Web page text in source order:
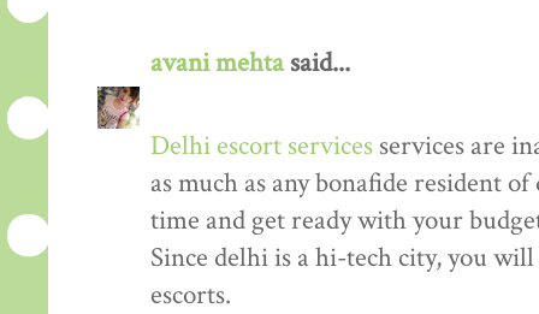
avani mehtasaid...
Delhi escort services services are
as much as any bonafide resident
time and get ready with your
Since delhi is a hi-tech city, you
escorts.